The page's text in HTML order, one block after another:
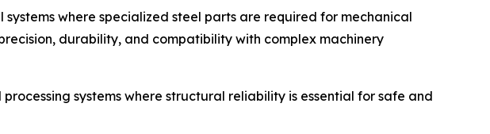
where specialized steel parts are required for mechanical
durability, and compatibility with complex machinery
systems where structural reliability is essential for safe and